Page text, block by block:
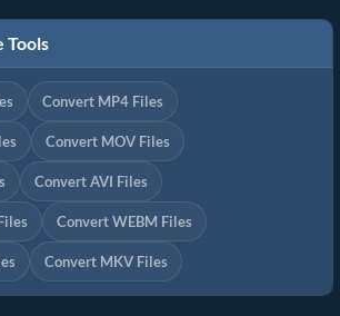
Tools
Convert MP4 Files
Convert MOV Files
Convert AVI Files
Convert WEBM Files
Convert MKV Files